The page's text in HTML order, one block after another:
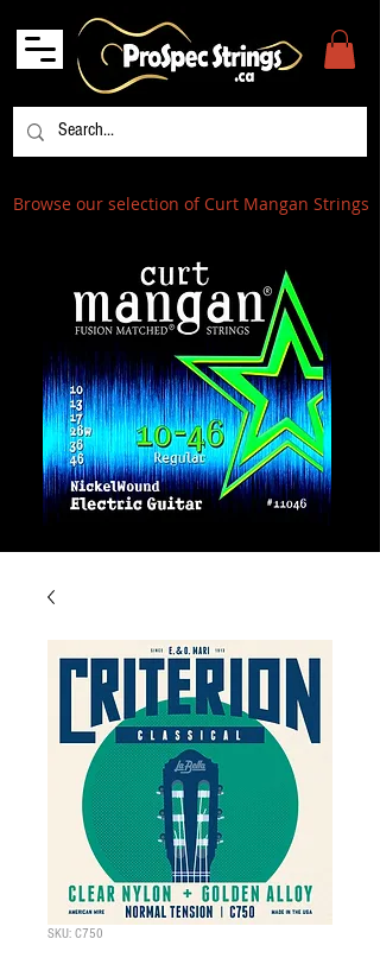
Browse our selection of Curt Mangan Strings
SKU: C750